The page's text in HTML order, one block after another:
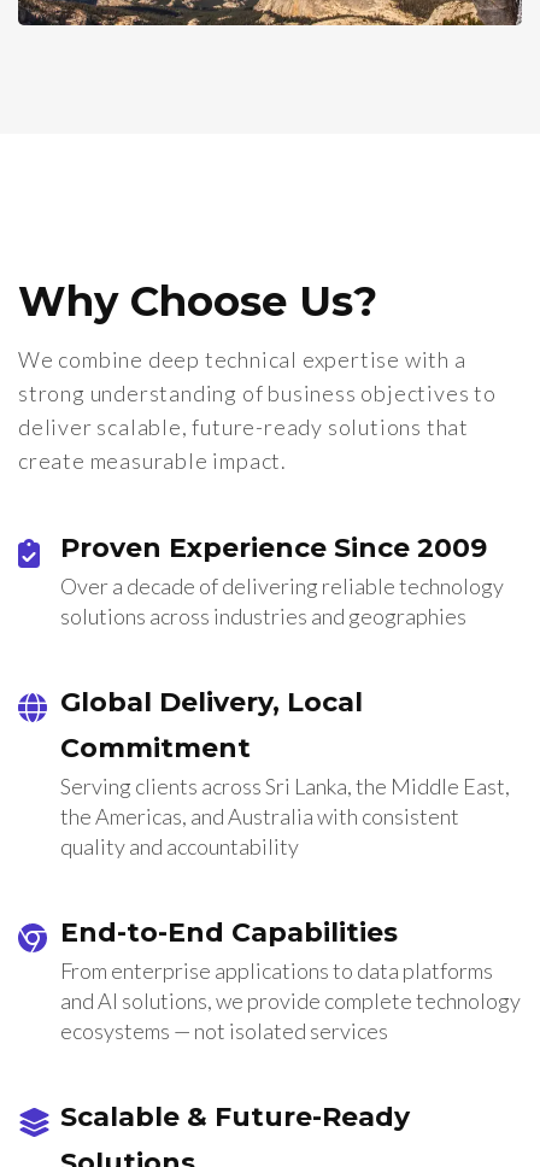
Why Choose Us?
We combine deep technical expertise with a
strong understanding of business objectives to
deliver scalable, future-ready solutions that
create measurable impact.
Proven Experience Since 2009
Over a decade of delivering reliable technology
solutions across industries and geographies
Global Delivery, Local
Commitment
Serving clients across Sri Lanka, the Middle East,
the Americas, and Australia with consistent
quality and accountability
End-to-End Capabilities
From enterprise applications to data platforms
and AI solutions, we provide complete technology
ecosystems — not isolated services
Scalable & Future-Ready